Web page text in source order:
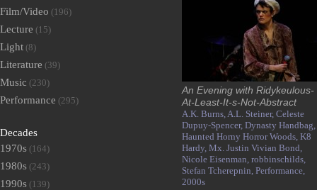
An Evening with Ridykeulous-
At-Least-It-s-Not-Abstract
A.K. Burns,A.L. Steiner, Celeste
Dupuy-Spencer, Dynasty Handbag,
Haunted Horny Horror Woods, K8
Hardy, Mx. Justin Vivian Bond,
Nicole Eisenman, robbinschilds,
Stefan Tcherepnin, Performance,
2000s
Film/Video (196)
Lecture (15)
Light (8)
Literature (39)
Music (230)
Performance (295)
Decades
1970s (164)
1980s (243)
1990s (139)